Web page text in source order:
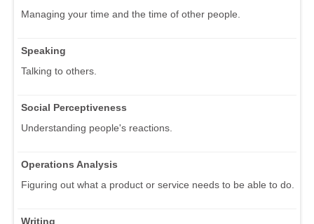
Managing your time and the time of other people.
Speaking
Talking to others.
Social Perceptiveness
Understanding people's reactions.
Operations Analysis
Figuring out what a product or service needs to be able to do.
Writing